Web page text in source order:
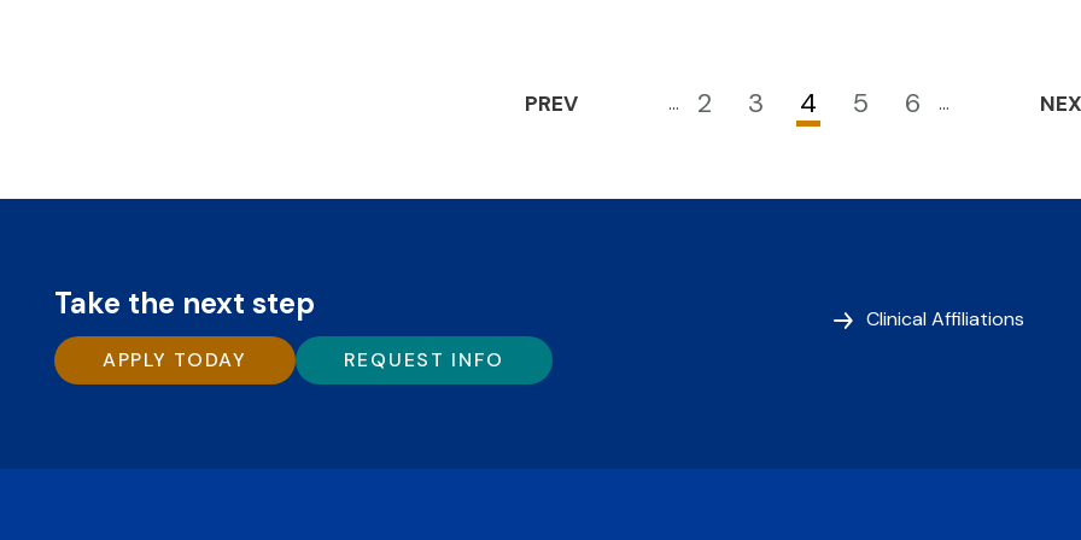
PREV … Page
2 Page
3
Current
4 Page
5 Page
6 …
Take the next step
APPLY TODAY REQUEST INFO
Clinical Affiliations